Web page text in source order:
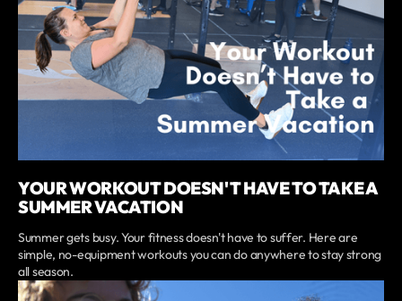
YOUR WORKOUT DOESN'T HAVE TO TAKE A
SUMMER VACATION
Summer gets busy. Your fitness doesn't have to suffer. Here are
simple, no-equipment workouts you can do anywhere to stay strong
all season.